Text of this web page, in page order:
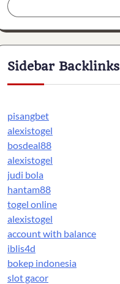
Sidebar Backlinks
pisangbet
alexistogel
bosdeal88
alexistogel
judi bola
hantam88
togel online
alexistogel
account with balance
iblis4d
bokep indonesia
slot gacor